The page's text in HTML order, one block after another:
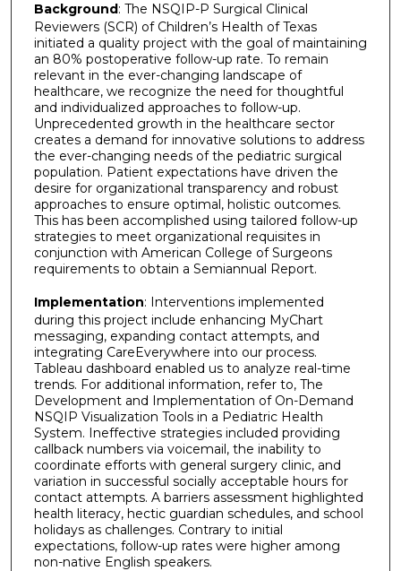
Background: The NSQIP-P Surgical Clinical
Reviewers (SCR) of Children’s Health of Texas
initiated a quality project with the goal of maintaining
an 80% postoperative follow-up rate. To remain
relevant in the ever-changing landscape of
healthcare, we recognize the need for thoughtful
and individualized approaches to follow-up.
Unprecedented growth in the healthcare sector
creates a demand for innovative solutions to address
the ever-changing needs of the pediatric surgical
population. Patient expectations have driven the
desire for organizational transparency and robust
approaches to ensure optimal, holistic outcomes.
This has been accomplished using tailored follow-up
strategies to meet organizational requisites in
conjunction with American College of Surgeons
requirements to obtain a Semiannual Report.
Implementation: Interventions implemented
during this project include enhancing MyChart
messaging, expanding contact attempts, and
integrating CareEverywhere into our process.
Tableau dashboard enabled us to analyze real-time
trends. For additional information, refer to, The
Development and Implementation of On-Demand
NSQIP Visualization Tools in a Pediatric Health
System. Ineffective strategies included providing
callback numbers via voicemail, the inability to
coordinate efforts with general surgery clinic, and
variation in successful socially acceptable hours for
contact attempts. A barriers assessment highlighted
health literacy, hectic guardian schedules, and school
holidays as challenges. Contrary to initial
expectations, follow-up rates were higher among
non-native English speakers.